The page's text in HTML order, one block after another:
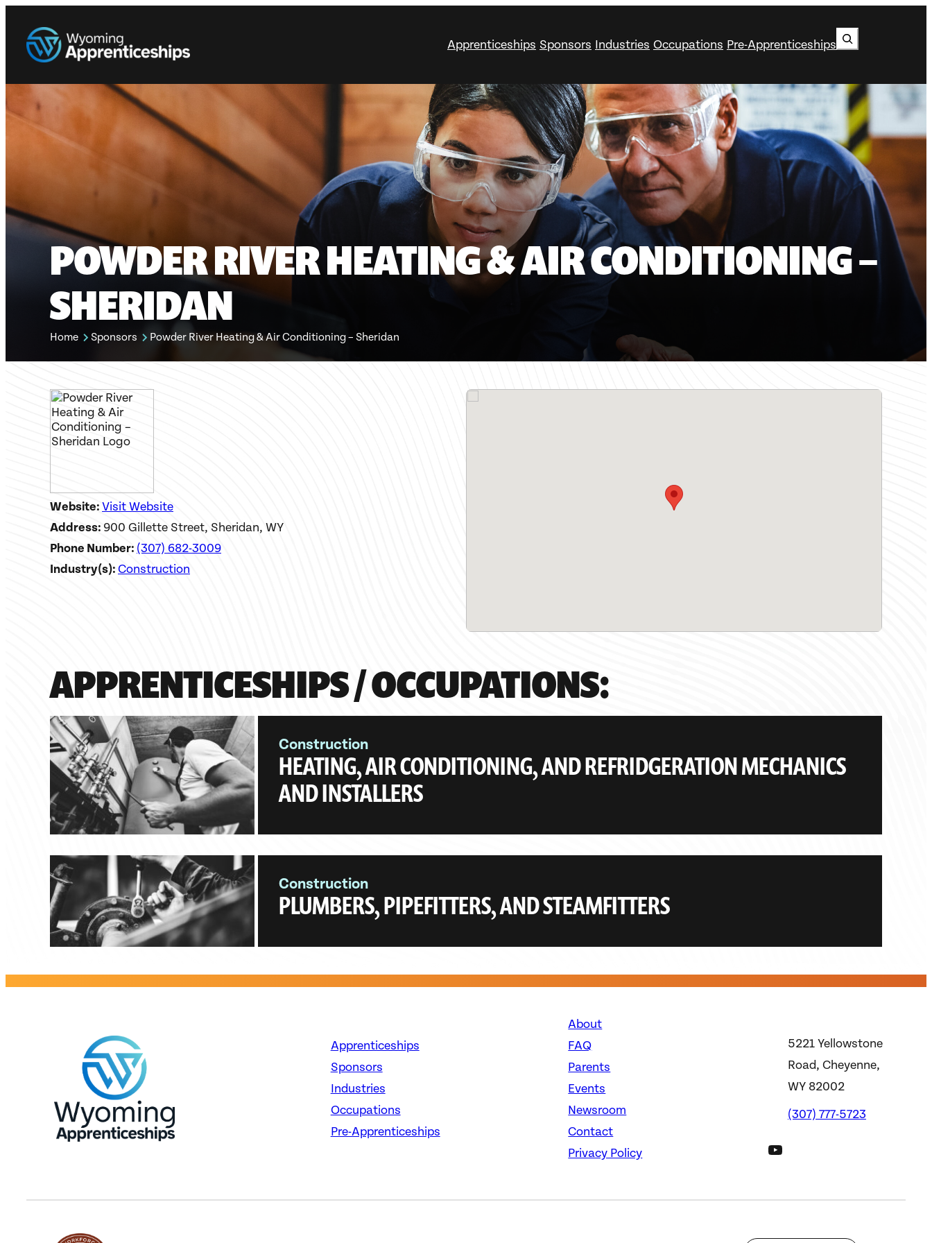
Apprenticeships Sponsors Industries Occupations Pre-Apprenticeships
Search
POWDER RIVER HEATING & AIR CONDITIONING –
SHERIDAN
Home Sponsors Powder River Heating & Air Conditioning – Sheridan
Website:Visit Website
Address: 900 Gillette Street, Sheridan, WY
Phone Number: (307) 682-3009
Industry(s):Construction
APPRENTICESHIPS / OCCUPATIONS:
Construction
HEATING, AIR CONDITIONING, AND REFRIDGERATION MECHANICS
AND INSTALLERS
Construction
PLUMBERS, PIPEFITTERS, AND STEAMFITTERS
Apprenticeships
Sponsors
Industries
Occupations
Pre-Apprenticeships
About
FAQ
Parents
Events
Newsroom
Contact
Privacy Policy
5221 Yellowstone
Road, Cheyenne,
WY 82002
(307) 777-5723
DWS YouTube Channel